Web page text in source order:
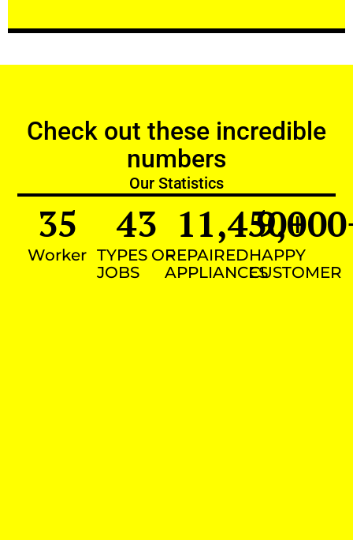
Check out these incredible
numbers
Our Statistics
Worker
35
TYPES OF
JOBS
43
REPAIRED
APPLIANCES
11,450+
HAPPY
CUSTOMER
9,000